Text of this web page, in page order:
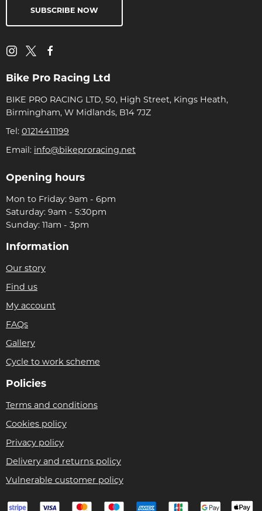
SUBSCRIBE NOW
Bike Pro Racing Ltd
BIKE PRO RACING LTD, 50, High Street, Kings Heath,
Birmingham, W Midlands, B14 7JZ
Tel: 01214411199
Email: info@bikeproracing.net
Opening hours
Mon to Friday: 9am - 6pm
Saturday: 9am - 5:30pm
Sunday: 11am - 3pm
Information
Our story
Find us
My account
FAQs
Gallery
Cycle to work scheme
Policies
Terms and conditions
Cookies policy
Privacy policy
Delivery and returns policy
Vulnerable customer policy